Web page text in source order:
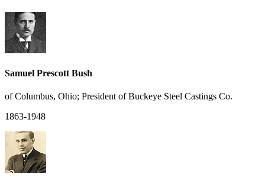
Samuel Prescott Bush
of Columbus, Ohio; President of Buckeye Steel Castings Co.
1863-1948